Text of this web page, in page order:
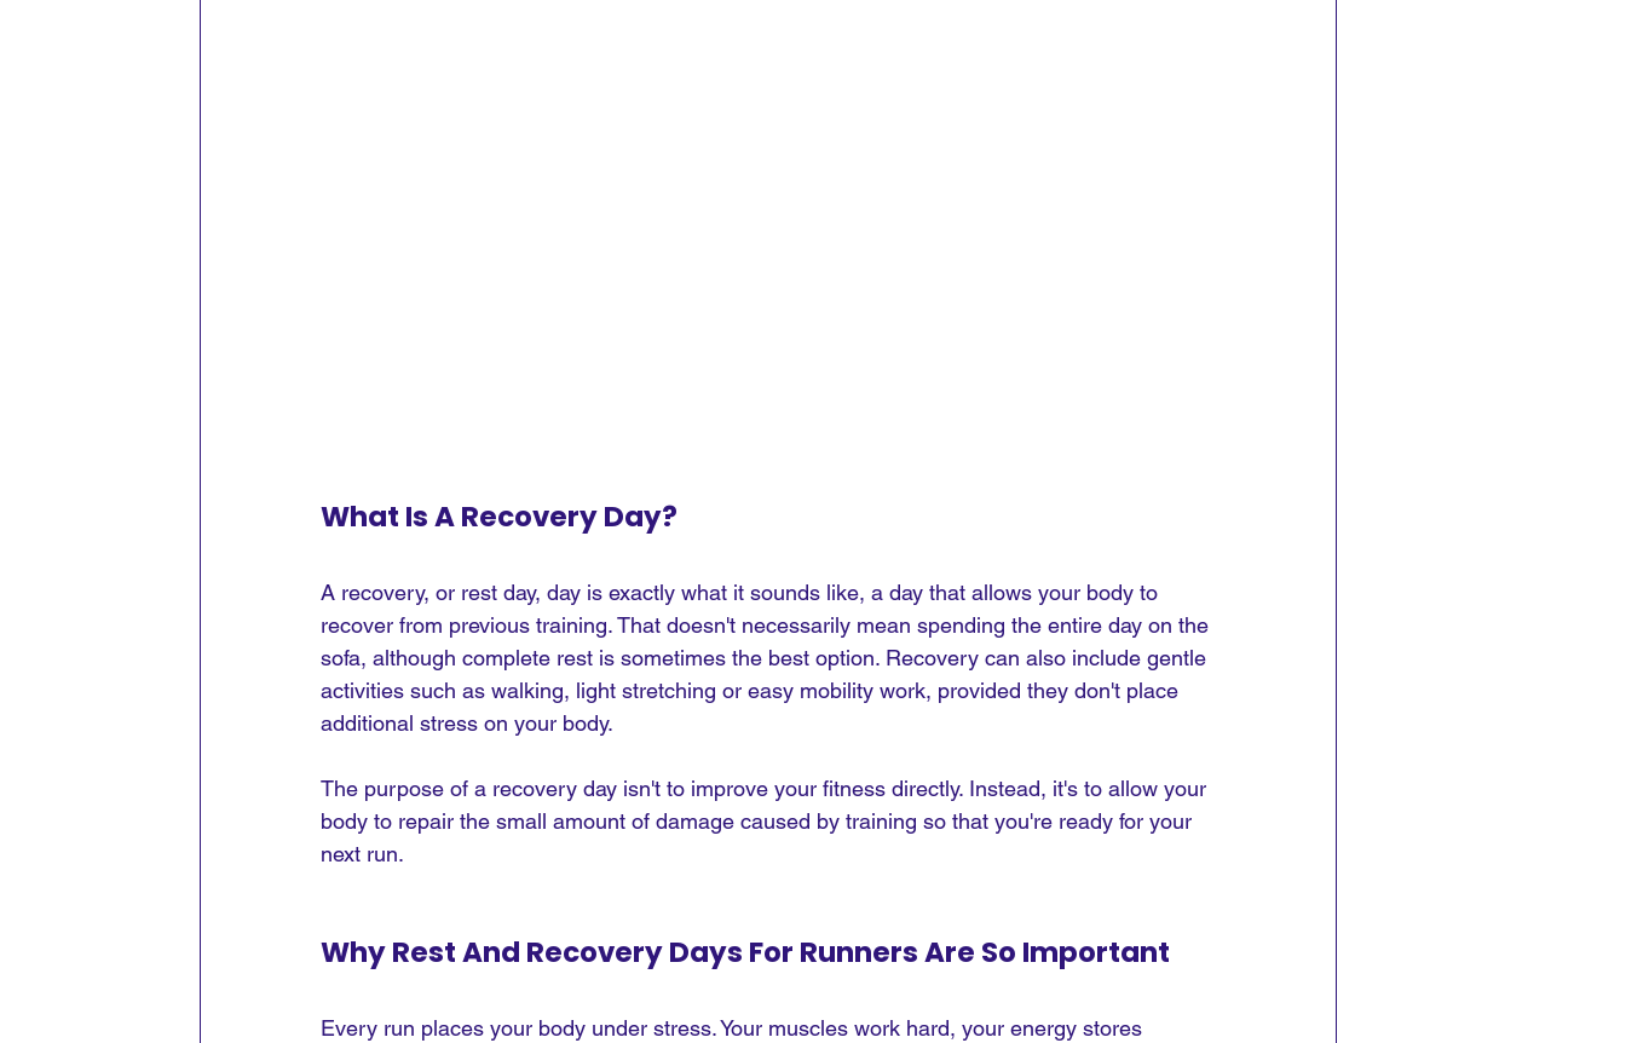
What Is A Recovery Day?
A recovery, or rest day, day is exactly what it sounds like, a day that allows your body to
recover from previous training. That doesn't necessarily mean spending the entire day on the
sofa, although complete rest is sometimes the best option. Recovery can also include gentle
activities such as walking, light stretching or easy mobility work, provided they don't place
additional stress on your body.
The purpose of a recovery day isn't to improve your fitness directly. Instead, it's to allow your
body to repair the small amount of damage caused by training so that you're ready for your
next run.
Why Rest And Recovery Days For Runners Are So Important
Every run places your body under stress. Your muscles work hard, your energy stores